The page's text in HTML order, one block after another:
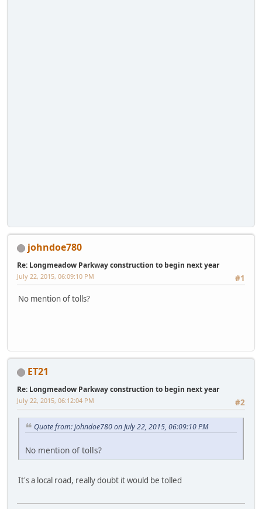
johndoe780
Re: Longmeadow Parkway construction to begin next year
#1
July 22, 2015, 06:09:10 PM
No mention of tolls?
ET21
Re: Longmeadow Parkway construction to begin next year
#2
July 22, 2015, 06:12:04 PM
Quote from: johndoe780 on July 22, 2015, 06:09:10 PM
No mention of tolls?
It's a local road, really doubt it would be tolled